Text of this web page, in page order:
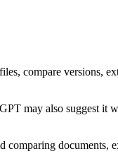
compare versions,
may also suggest it
documents,